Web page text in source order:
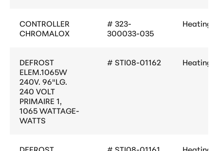
CONTROLLER
CHROMALOX
# 323-
300033-035
Heating
DEFROST
ELEM.1065W
240V. 96"LG.
240 VOLT
PRIMAIRE 1,
1065 WATTAGE-
WATTS
# STI08-01162 Heating
DEFROST
# STI08-01161 Heating